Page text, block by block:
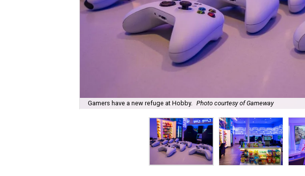
Gamers have a new refuge at Hobby. Photo courtesy of Gameway